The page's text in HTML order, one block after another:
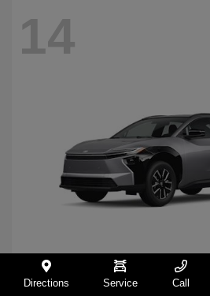
14
2026 ToyotaBZ
Directions Service Call